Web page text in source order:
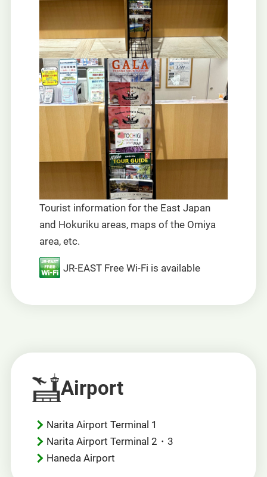
Tourist information for the East Japan
and Hokuriku areas, maps of the Omiya
area, etc.
JR-EAST Free Wi-Fi is available
Airport
Narita Airport Terminal 1
Narita Airport Terminal 2・3
Haneda Airport